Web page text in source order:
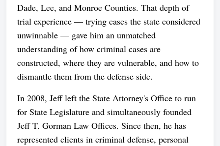
Dade, Lee, and Monroe Counties. That depth of
trial experience — trying cases the state considered
unwinnable — gave him an unmatched
understanding of how criminal cases are
constructed, where they are vulnerable, and how to
dismantle them from the defense side.
In 2008, Jeff left the State Attorney's Office to run
for State Legislature and simultaneously founded
Jeff T. Gorman Law Offices. Since then, he has
represented clients in criminal defense, personal